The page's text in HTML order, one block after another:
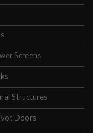
Screens
Structures
Doors